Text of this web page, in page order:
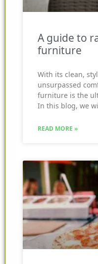
A guide to
furniture
With its clean,
unsurpassed
furniture is the
In this blog, we
READ MORE »